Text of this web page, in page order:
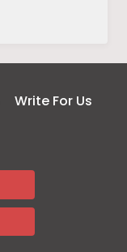
Write For Us